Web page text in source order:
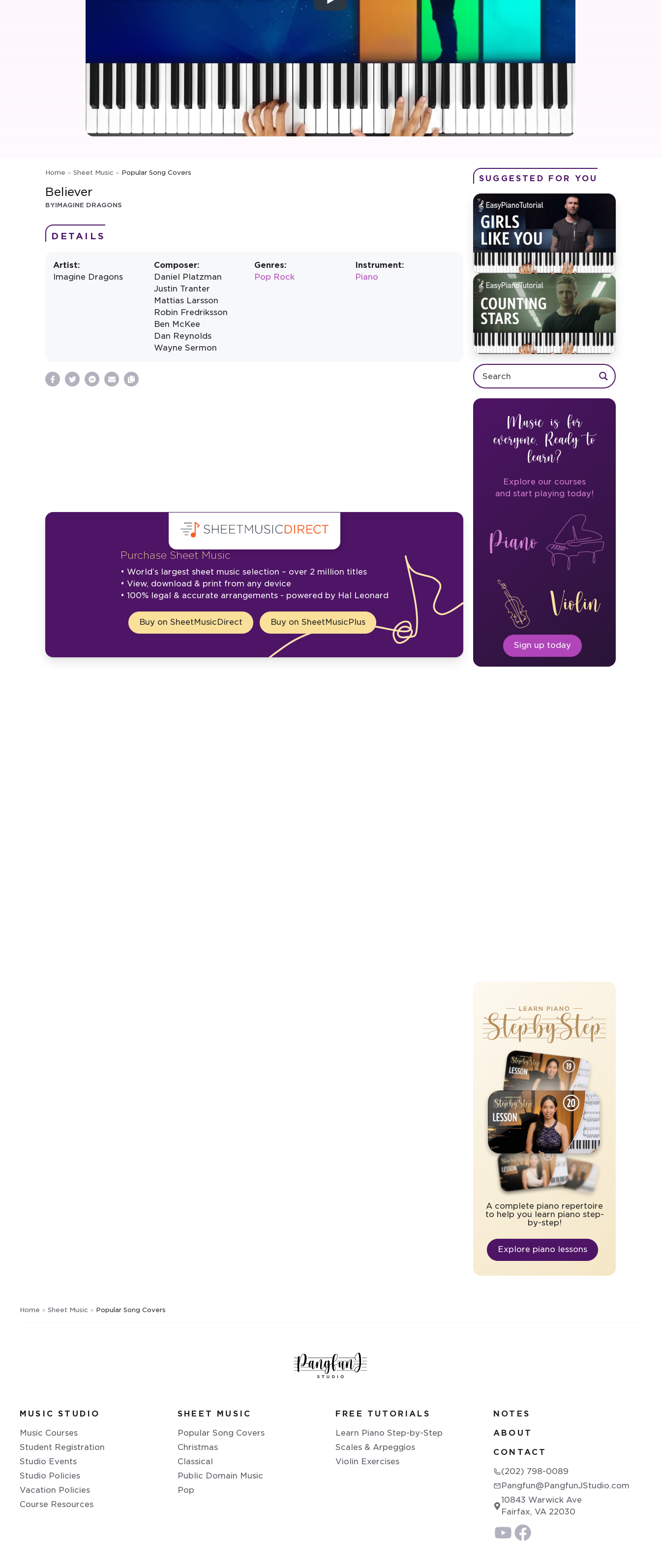
Home » Sheet Music » Popular Song Covers
Believer
BYIMAGINE DRAGONS
DETAILS
Artist:
Imagine Dragons
Composer:
Daniel Platzman
Justin Tranter
Mattias Larsson
Robin Fredriksson
Ben McKee
Dan Reynolds
Wayne Sermon
Genres:
Pop Rock
Instrument:
Piano
Purchase Sheet Music
• World’s largest sheet music selection – over 2 million titles
• View, download & print from any device
• 100% legal & accurate arrangements - powered by Hal Leonard
Buy on SheetMusicDirect Buy on SheetMusicPlus
SUGGESTED FOR YOU
Music is for
everyone. Ready to
learn?
Explore our courses
and start playing today!
Piano
Violin
Sign up today
A complete piano repertoire
to help you learn piano step-
by-step!
Explore piano lessons
Home » Sheet Music » Popular Song Covers
MUSIC STUDIO
Music Courses
Student Registration
Studio Events
Studio Policies
Vacation Policies
Course Resources
SHEET MUSIC
Popular Song Covers
Christmas
Classical
Public Domain Music
Pop
FREE TUTORIALS
Learn Piano Step-by-Step
Scales & Arpeggios
Violin Exercises
NOTES
ABOUT
CONTACT
(202) 798-0089
Pangfun@PangfunJStudio.com
10843 Warwick Ave
Fairfax, VA 22030